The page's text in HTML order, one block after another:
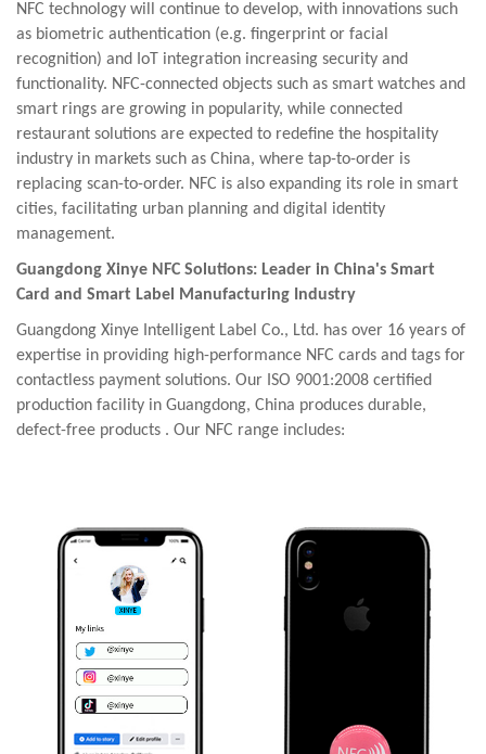
NFC technology will continue to develop, with innovations such
as biometric authentication (e.g. fingerprint or facial
recognition) and IoT integration increasing security and
functionality. NFC-connected objects such as smart watches and
smart rings are growing in popularity, while connected
restaurant solutions are expected to redefine the hospitality
industry in markets such as China, where tap-to-order is
replacing scan-to-order. NFC is also expanding its role in smart
cities, facilitating urban planning and digital identity
management.
Guangdong Xinye NFC Solutions: Leader in China's Smart
Card and Smart Label Manufacturing Industry
Guangdong Xinye Intelligent Label Co., Ltd. has over 16 years of
expertise in providing high-performance NFC cards and tags for
contactless payment solutions. Our ISO 9001:2008 certified
production facility in Guangdong, China produces durable,
defect-free products . Our NFC range includes: